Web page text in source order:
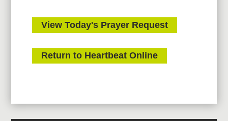
View Today's Prayer Request
Return to Heartbeat Online